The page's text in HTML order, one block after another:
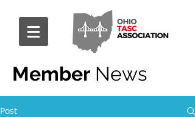
Member News
Post